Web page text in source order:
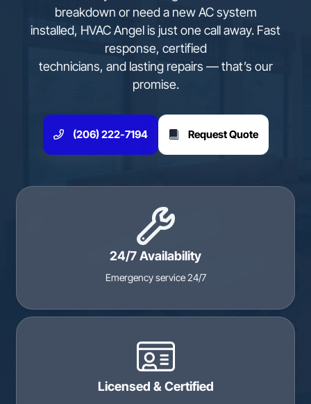
breakdown or need a new AC system
installed, HVAC Angel is just one call away. Fast
response, certified
technicians, and lasting repairs — that’s our
promise.
(206) 222-7194 Request Quote
24/7 Availability
Emergency service 24/7
Licensed & Certified